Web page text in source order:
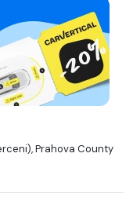
Prahova County